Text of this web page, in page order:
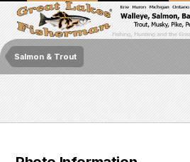
Salmon & Trout